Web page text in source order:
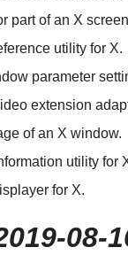
part of an X
utility for X.
parameter
extension
of an X window.
utility for
for X.
08-